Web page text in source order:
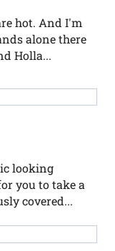
hot. And I'm
alone there
Holla...
looking
you to take a
covered...